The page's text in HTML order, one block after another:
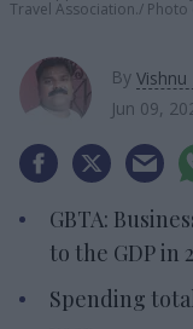
Travel Association. Photo
By Vishnu
Jun 09,
GBTA:
to the GDP in
Spending